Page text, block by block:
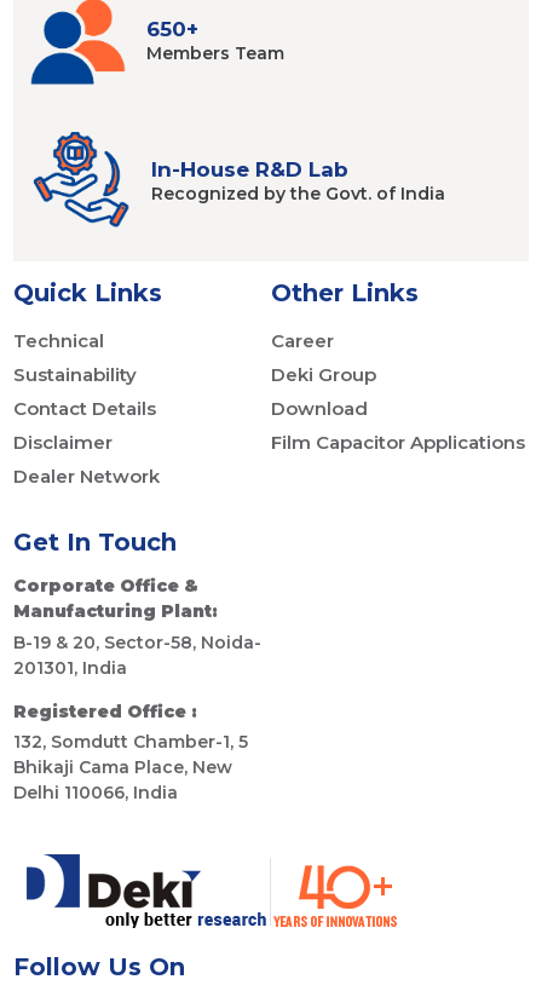
650+
Members Team
In-House R&D Lab
Recognized bythe Govt. of India
Quick Links
Technical
Sustainability
Contact Details
Disclaimer
Dealer Network
Other Links
Career
Deki Group
Download
Film Capacitor Applications
Get In Touch
Corporate Office &
Manufacturing Plant:
B-19 & 20, Sector-58, Noida-
201301, India
Registered Office :
132, Somdutt Chamber-1, 5
Bhikaji Cama Place, New
Delhi 110066, India
Follow Us On